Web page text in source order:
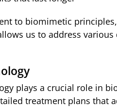
to biomimetic
us to address
plays a crucial role in
treatment plans that